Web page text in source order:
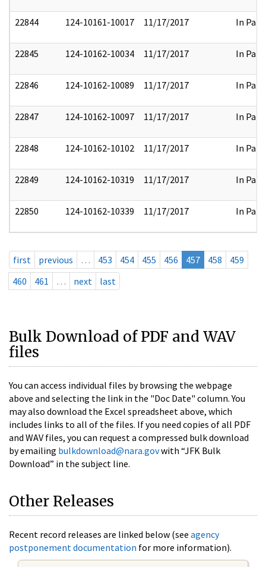
22844 124-10161-10017 11/17/2017 In Part
22845 124-10162-10034 11/17/2017 In Part
22846 124-10162-10089 11/17/2017 In Part
22847 124-10162-10097 11/17/2017 In Part
22848 124-10162-10102 11/17/2017 In Part
22849 124-10162-10319 11/17/2017 In Part
22850 124-10162-10339 11/17/2017 In Part
first previous … 453 454 455 456 457 458
459
460
461 … next last
Bulk Download of PDF and WAV
files
You can access individual files by browsing the webpage
above and selecting the link in the "Doc Date" column. You
may also download the Excel spreadsheet above, which
includes links to all of the files. If you need copies of all PDF
and WAV files, you can request a compressed bulk download
by emailing bulkdownload@nara.govwith “JFK Bulk
Download” in the subject line.
Other Releases
Recent record releases are linked below (see agency
postponement documentation for more information).